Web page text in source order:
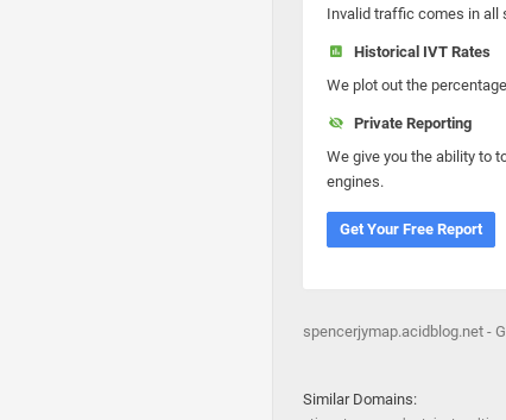
Invalid traffic comes in all
Historical IVT Rates
We plot out the
Private Reporting
We give you the ability to
engines.
Get Your Free Report
spencerjymap.acidblog.net -
Similar Domains: